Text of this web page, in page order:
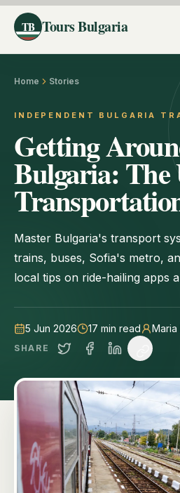
TB Tours Bulgaria
Home Stories
INDEPENDENT BULGARIA
Getting
Bulgaria:
Master Bulgaria's transport
trains, buses, Sofia's metro,
local tips on ride-hailing apps
5 Jun 2026 17 min read Maria
SHARE